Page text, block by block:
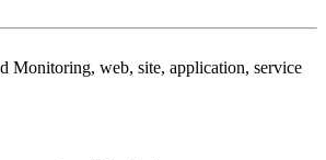
Monitoring, web, site, application, service